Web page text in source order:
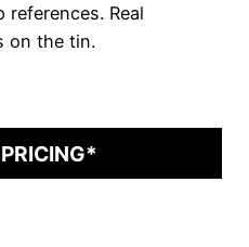
Real
on the tin.